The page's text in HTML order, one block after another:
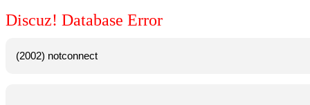
Discuz! Database Error
(2002) notconnect